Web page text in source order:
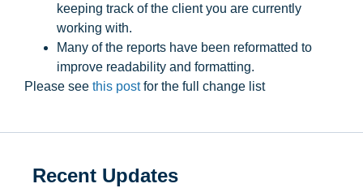
keeping track of the client you are currently
working with.
Many of the reports have been reformatted to
improve readability and formatting.
Please see this postfor the full change list
Recent Updates